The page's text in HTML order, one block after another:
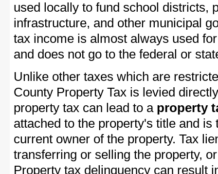
used locally to fund school districts,
infrastructure, and other municipal
tax income is almost always used
and does not go to the federal or
Unlike other taxes which are
County Property Tax is levied
property tax can lead to a property
attached to the property's title and
current owner of the property. Tax
transferring or selling the property,
Property tax delinquency can result